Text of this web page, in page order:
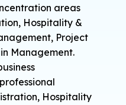
areas
Hospitality &
Project
Management.
Hospitality